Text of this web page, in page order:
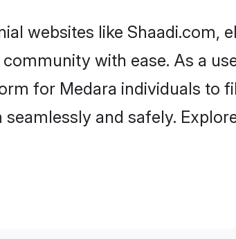
websites like Shaadi.com,
with ease. As a
for Medara individuals to
and safely.